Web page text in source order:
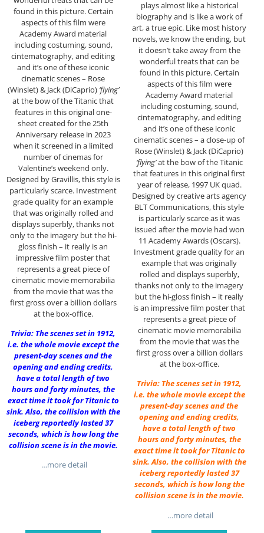
found in this picture. Certain
aspects of this film were
Academy Award material
including costuming, sound,
cintematography, and editing
and it’s one of these iconic
cinematic scenes – Rose
(Winslet) & Jack (DiCaprio) ‘flying’
at the bow of the Titanic that
features in this original one-
sheet created for the 25th
Anniversary release in 2023
when it screened in a limited
number of cinemas for
Valentine’s weekend only.
Designed by Gravillis, this style is
particularly scarce. Investment
grade quality for an example
that was originally rolled and
displays superbly, thanks not
only to the imagery but the hi-
gloss finish – it really is an
impressive film poster that
represents a great piece of
cinematic movie memorabilia
from the movie that was the
first gross over a billion dollars
at the box-office.
Trivia: The scenes set in 1912,
i.e. the whole movie except the
present-day scenes and the
opening and ending credits,
have a total length of two
hours and forty minutes, the
exact time it took for Titanic to
sink. Also, the collision with the
iceberg reportedly lasted 37
seconds, which is how long the
collision scene is in the movie.
…more detail
plays almost like a historical
biography and is like a work of
art, a true epic. Like most history
novels, we know the ending, but
it doesn’t take away from the
wonderful treats that can be
found in this picture. Certain
aspects of this film were
Academy Award material
including costuming, sound,
cintematography, and editing
and it’s one of these iconic
cinematic scenes – a close-up of
Rose (Winslet) & Jack (DiCaprio)
‘flying’at the bow of the Titanic
that features in this original first
year of release, 1997 UK quad.
Designed by creative arts agency
BLT Communications, this style
is particularly scarce as it was
issued after the movie had won
11 Academy Awards (Oscars).
Investment grade quality for an
example that was originally
rolled and displays superbly,
thanks not only to the imagery
but the hi-gloss finish – it really
is an impressive film poster that
represents a great piece of
cinematic movie memorabilia
from the movie that was the
first gross over a billion dollars
at the box-office.
Trivia: The scenes set in 1912,
i.e. the whole movie except the
present-day scenes and the
opening and ending credits,
have a total length of two
hours and forty minutes, the
exact time it took for Titanic to
sink. Also, the collision with the
iceberg reportedly lasted 37
seconds, which is how long the
collision scene is in the movie.
…more detail